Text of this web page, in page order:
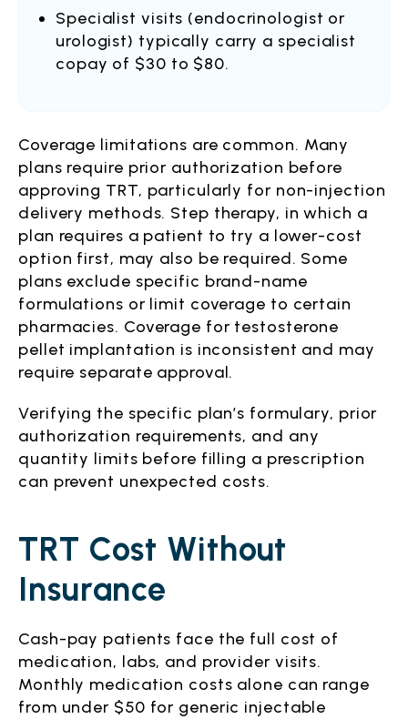
Specialist visits (endocrinologist or
urologist) typically carry a specialist
copay of $30 to $80.
Coverage limitations are common. Many
plans require prior authorization before
approving TRT, particularly for non-injection
delivery methods. Step therapy, in which a
plan requires a patient to try a lower-cost
option first, may also be required. Some
plans exclude specific brand-name
formulations or limit coverage to certain
pharmacies. Coverage for testosterone
pellet implantation is inconsistent and may
require separate approval.
Verifying the specific plan’s formulary, prior
authorization requirements, and any
quantity limits before filling a prescription
can prevent unexpected costs.
TRT Cost Without
Insurance
Cash-pay patients face the full cost of
medication, labs, and provider visits.
Monthly medication costs alone can range
from under $50 for generic injectable